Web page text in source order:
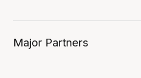
Major Partners